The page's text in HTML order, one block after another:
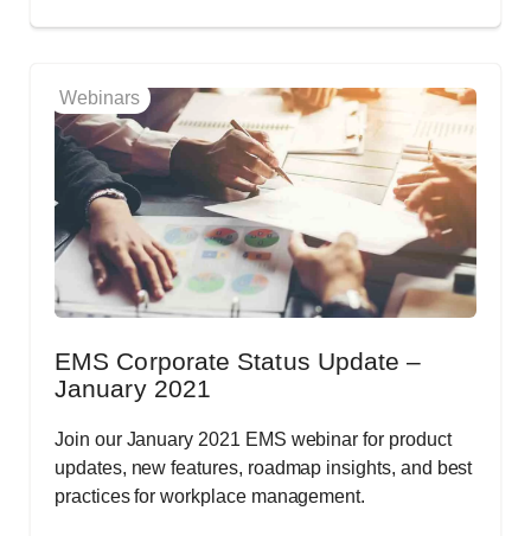
Webinars
EMS Corporate Status Update –
January 2021
Join our January 2021 EMS webinar for product
updates, new features, roadmap insights, and best
practices for workplace management.